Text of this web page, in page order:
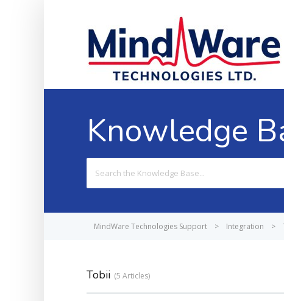
Knowledge
For
MindWare Technologies Support > Integration >
Tobii 5 Articles